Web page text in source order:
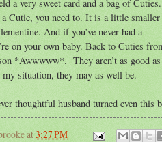
a very sweet card and a bag of
a Cutie, you need to. It is a little smaller
And if you’ve never had a
on your own baby. Back to Cuties
*Awwwww*. They aren’t as good as
situation, they may as well be.
thoughtful husband turned even this
at3:27 PM